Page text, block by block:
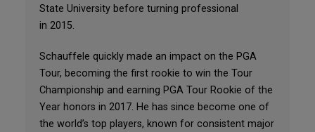
State University before turning professional
in 2015.
Schauffele quickly made an impact on the PGA
Tour, becoming the first rookie to win the Tour
Championship and earning PGA Tour Rookie of the
Year honors in 2017. He has since become one of
the world’s top players, known for consistent major